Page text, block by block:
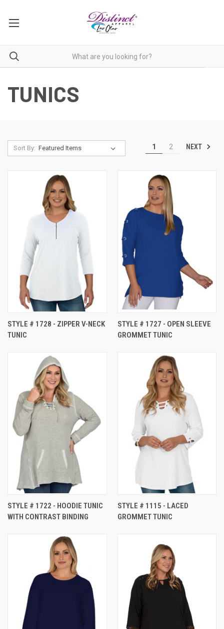
TUNICS
Sort By: 1 2 NEXT
STYLE # 1728 - ZIPPER V-NECK
TUNIC
STYLE # 1727 - OPEN SLEEVE
GROMMET TUNIC
STYLE # 1722 - HOODIE TUNIC
WITH CONTRAST BINDING
STYLE # 1115 - LACED
GROMMET TUNIC